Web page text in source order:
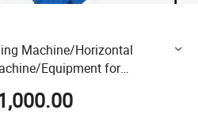
Machine/Horizontal
Equipment for
Cable Laying